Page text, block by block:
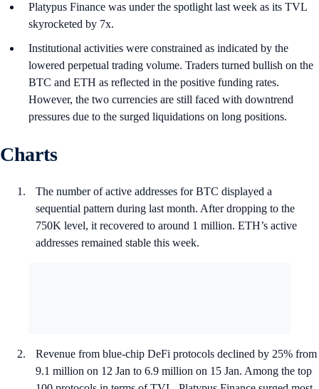
Platypus Finance was under the spotlight last week as its TVL
skyrocketed by 7x.
Institutional activities were constrained as indicated by the
lowered perpetual trading volume. Traders turned bullish on the
BTC and ETH as reflected in the positive funding rates.
However, the two currencies are still faced with downtrend
pressures due to the surged liquidations on long positions.
Charts
The number of active addresses for BTC displayed a
sequential pattern during last month. After dropping to the
750K level, it recovered to around 1 million. ETH’s active
addresses remained stable this week.
Revenue from blue-chip DeFi protocols declined by 25% from
9.1 million on 12 Jan to 6.9 million on 15 Jan. Among the top